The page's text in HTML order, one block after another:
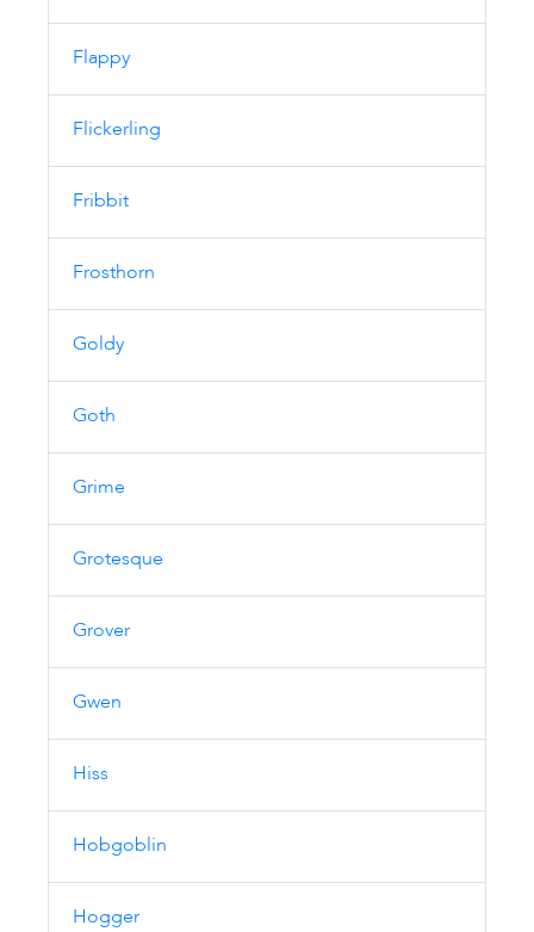
Flappy
Flickerling
Fribbit
Frosthorn
Goldy
Goth
Grime
Grotesque
Grover
Gwen
Hiss
Hobgoblin
Hogger